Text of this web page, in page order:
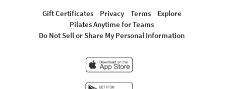
Gift Certificates
Privacy Terms
Explore
Pilates Anytime for Teams
Do Not Sell or Share My Personal Information